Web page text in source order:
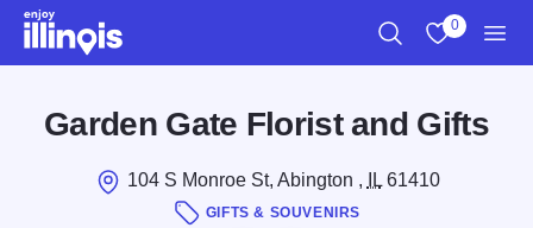
Skip to main content
0
Garden Gate Florist and Gifts
104 S Monroe St, Abington , IL61410
GIFTS & SOUVENIRS